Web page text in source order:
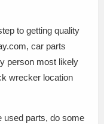
to getting quality
car parts
person most likely
wrecker location
used parts, do some